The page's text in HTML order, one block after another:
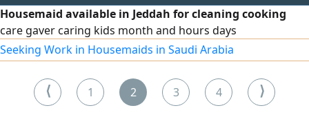
Housemaid available in Jeddah for cleaning cooking
care gaver caring kids month and hours days
Seeking Work in Housemaids in Saudi Arabia
⟨ 1 2 3 4 ⟩